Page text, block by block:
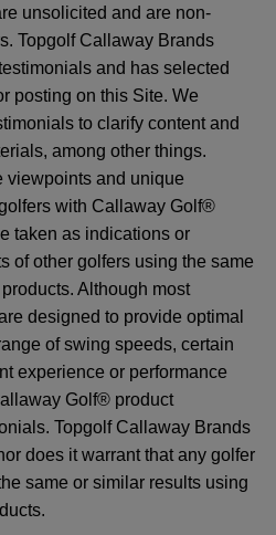
unsolicited and are non-
Topgolf Callaway Brands
and has selected
posting on this Site. We
to clarify content and
among other things.
viewpoints and unique
with Callaway Golf®
taken as indications or
of other golfers using the same
Although most
designed to provide optimal
of swing speeds, certain
experience or performance
Golf® product
Topgolf Callaway Brands
does it warrant that any golfer
same or similar results using